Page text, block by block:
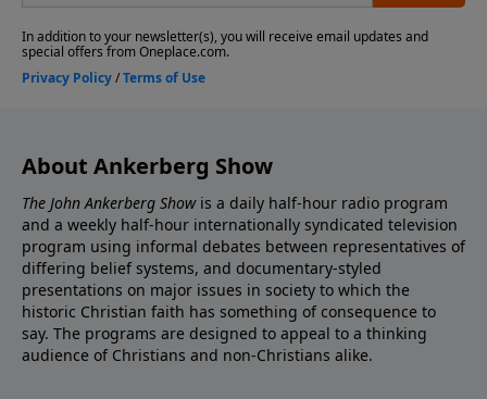
About Ankerberg Show
The John Ankerberg Showis a daily half-hour radio program
and a weekly half-hour internationally syndicated television
program using informal debates between representatives of
differing belief systems, and documentary-styled
presentations on major issues in society to which the
historic Christian faith has something of consequence to
say. The programs are designed to appeal to a thinking
audience of Christians and non-Christians alike.